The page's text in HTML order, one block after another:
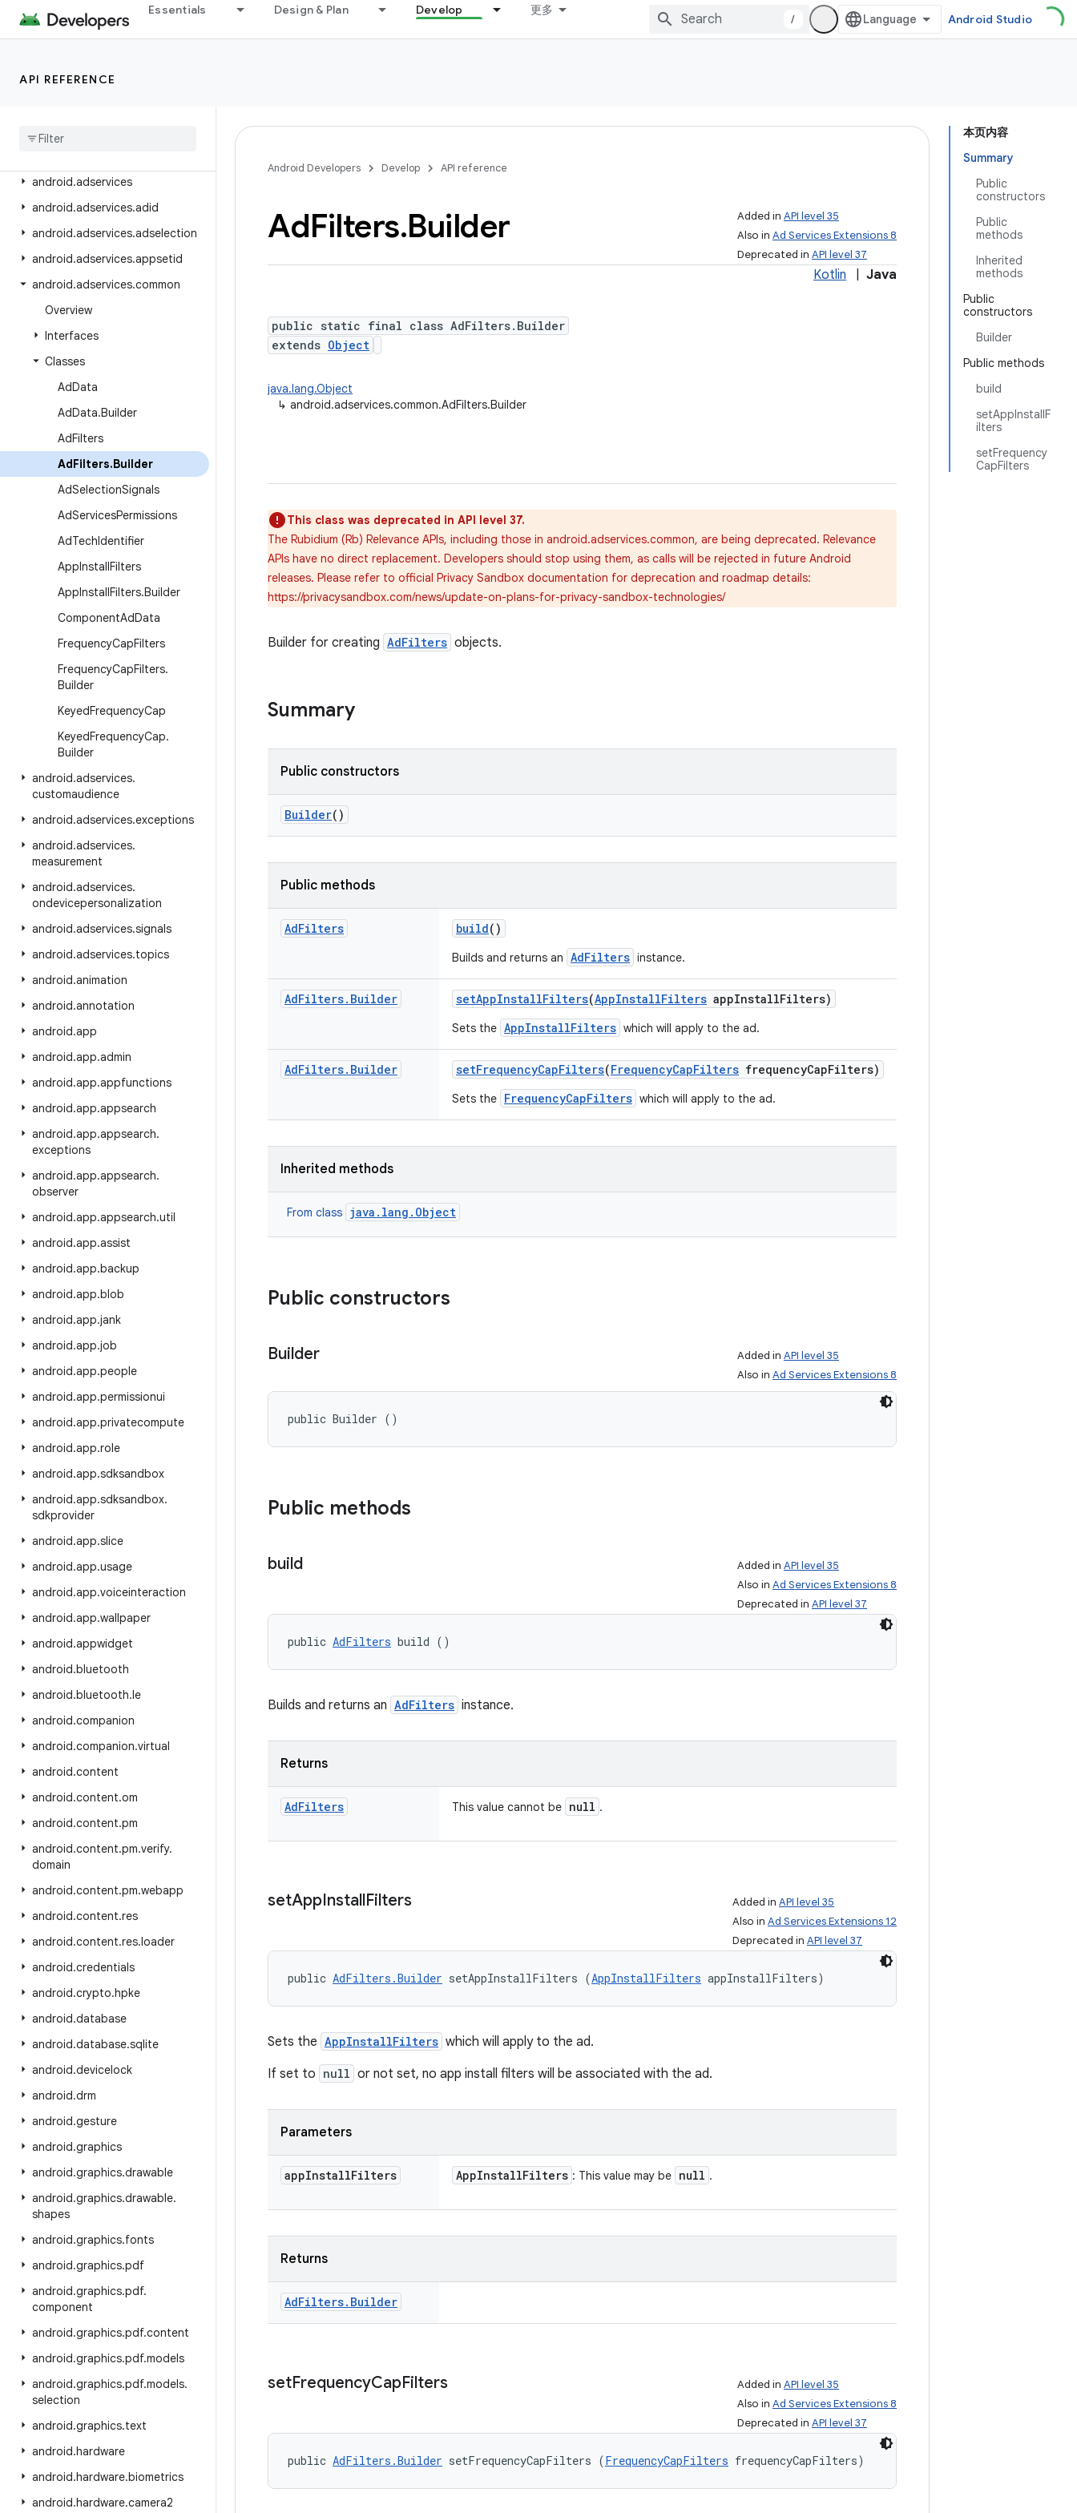
Essentials Design & Plan Develop 更多
/ Android Studio
API REFERENCE
Package Index
android
android.adservices
android.adservices.adid
android.adservices.adselection
android.adservices.appsetid
android.adservices.common
Overview
Interfaces
Classes
AdData
AdData.Builder
AdFilters
AdFilters.Builder
AdSelectionSignals
AdServicesPermissions
AdTechIdentifier
AppInstallFilters
AppInstallFilters.Builder
ComponentAdData
FrequencyCapFilters
FrequencyCapFilters.
Builder
KeyedFrequencyCap
KeyedFrequencyCap.
Builder
android.adservices.
customaudience
android.adservices.exceptions
android.adservices.
measurement
android.adservices.
ondevicepersonalization
android.adservices.signals
android.adservices.topics
android.animation
android.annotation
android.app
android.app.admin
android.app.appfunctions
android.app.appsearch
android.app.appsearch.
exceptions
android.app.appsearch.
observer
android.app.appsearch.util
android.app.assist
android.app.backup
android.app.blob
android.app.jank
android.app.job
android.app.people
android.app.permissionui
android.app.privatecompute
android.app.role
android.app.sdksandbox
android.app.sdksandbox.
sdkprovider
android.app.slice
android.app.usage
android.app.voiceinteraction
android.app.wallpaper
android.appwidget
android.bluetooth
android.bluetooth.le
android.companion
android.companion.virtual
android.content
android.content.om
android.content.pm
android.content.pm.verify.
domain
android.content.pm.webapp
android.content.res
android.content.res.loader
android.credentials
android.crypto.hpke
android.database
android.database.sqlite
android.devicelock
android.drm
android.gesture
android.graphics
android.graphics.drawable
android.graphics.drawable.
shapes
android.graphics.fonts
android.graphics.pdf
android.graphics.pdf.
component
android.graphics.pdf.content
android.graphics.pdf.models
android.graphics.pdf.models.
selection
android.graphics.text
android.hardware
android.hardware.biometrics
android.hardware.camera2
本页内容
Summary
Public
constructors
Public
methods
Inherited
methods
Public
constructors
Builder
Public methods
build
setAppInstallF
ilters
setFrequency
CapFilters
Android Developers Develop API reference
Added in API level 35
Also in Ad Services Extensions 8
Deprecated in API level 37
AdFilters.Builder
Kotlin Java
public static final class AdFilters.Builder
extends Object
java.lang.Object
↳ android.adservices.common.AdFilters.Builder
This class was deprecated in API level 37.
The Rubidium (Rb) Relevance APIs, including those in android.adservices.common, are being deprecated. Relevance
APIs have no direct replacement. Developers should stop using them, as calls will be rejected in future Android
releases. Please refer to official Privacy Sandbox documentation for deprecation and roadmap details:
https://privacysandbox.com/news/update-on-plans-for-privacy-sandbox-technologies/
Builder for creating AdFilters objects.
Summary
Public constructors
Builder()
Public methods
AdFilters build()
Builds and returns an AdFilters instance.
AdFilters. Builder setAppInstallFilters(AppInstallFilters appInstallFilters)
Sets the AppInstallFilters which will apply to the ad.
AdFilters. Builder setFrequencyCapFilters(FrequencyCapFilters frequencyCapFilters)
Sets the FrequencyCapFilters which will apply to the ad.
Inherited methods
From class java.lang.Object
Public constructors
Builder Added in API level 35
Also in Ad Services Extensions 8
public Builder ()
Public methods
build Added in API level 35
Also in Ad Services Extensions 8
Deprecated in API level 37
public AdFilters build ()
Builds and returns an AdFilters instance.
Returns
AdFilters This value cannot be null .
setAppInstallFilters Added in API level 35
Also in Ad Services Extensions 12
Deprecated in API level 37
public AdFilters.Builder setAppInstallFilters (AppInstallFilters appInstallFilters)
Sets the AppInstallFilters which will apply to the ad.
If set to null or not set, no app install filters will be associated with the ad.
Parameters
appInstallFilters AppInstallFilters : This value may be null .
Returns
AdFilters. Builder
setFrequencyCapFilters Added in API level 35
Also in Ad Services Extensions 8
Deprecated in API level 37
public AdFilters.Builder setFrequencyCapFilters (FrequencyCapFilters frequencyCapFilters)